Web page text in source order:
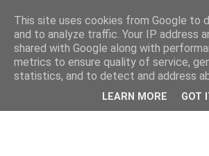
This site uses cookies from Google to
and to analyze traffic. Your IP address
shared with Google along with
metrics to ensure quality of service,
statistics, and to detect and address
LEARN MORE GOT